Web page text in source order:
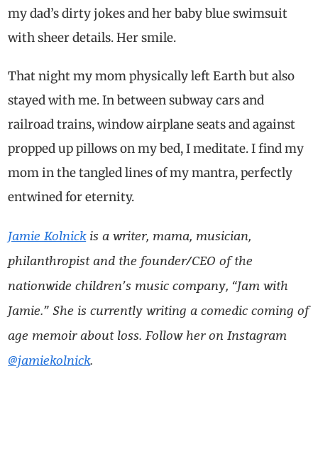
my dad’s dirty jokes and her baby blue swimsuit
with sheer details. Her smile.
That night my mom physically left Earth but also
stayed with me. In between subway cars and
railroad trains, window airplane seats and against
propped up pillows on my bed, I meditate. I find my
mom in the tangled lines of my mantra, perfectly
entwined for eternity.
Jamie Kolnickis a writer, mama, musician,
philanthropist and the founder/CEO of the
nationwide children’s music company, “Jam with
Jamie.” She is currently writing a comedic coming of
age memoir about loss. Follow her on Instagram
@jamiekolnick.